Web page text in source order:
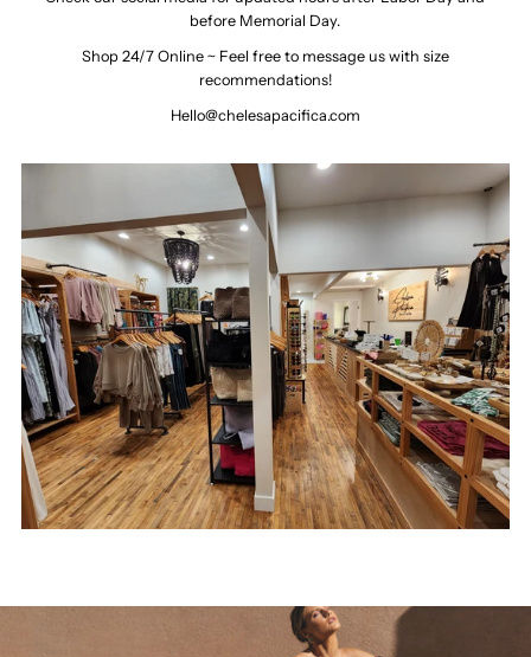
before Memorial Day.
Shop 24/7 Online ~ Feel free to message us with size
recommendations!
Hello@chelesapacifica.com